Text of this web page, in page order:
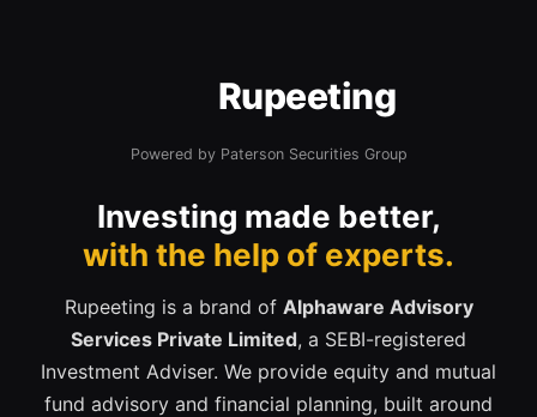
Rupeeting
Powered by Paterson Securities Group
Investing made better,
with the help of experts.
Rupeeting is a brand of Alphaware Advisory
Services Private Limited, a SEBI-registered
Investment Adviser. We provide equity and mutual
fund advisory and financial planning, built around